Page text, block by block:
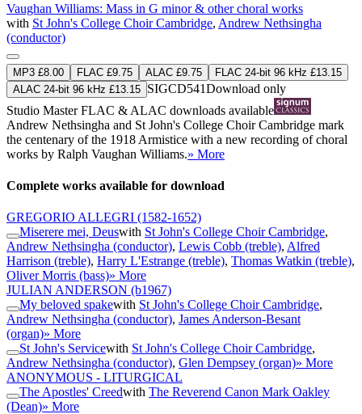
Vaughan Williams: Mass in G minor & other choral works
with St John's College Choir Cambridge, Andrew Nethsingha
(conductor)
MP3 £8.00 FLAC £9.75 ALAC £9.75
FLAC 24-bit 96 kHz £13.15
ALAC 24-bit 96 kHz £13.15 SIGCD541Download only
Studio MasterFLAC & ALAC downloads available
Andrew Nethsingha and St John's College Choir Cambridge mark
the centenary of the 1918 Armistice with a new recording of choral
works by Ralph Vaughan Williams.» More
Complete works available for download
GREGORIO ALLEGRI (1582-1652)
Miserere mei, Deuswith St John's College Choir Cambridge,
Andrew Nethsingha (conductor), Lewis Cobb (treble), Alfred
Harrison (treble), Harry L'Estrange (treble), Thomas Watkin (treble),
Oliver Morris (bass)» More
JULIAN ANDERSON (b1967)
My beloved spakewith St John's College Choir Cambridge,
Andrew Nethsingha (conductor), James Anderson-Besant
(organ)» More
St John's Servicewith St John's College Choir Cambridge,
Andrew Nethsingha (conductor), Glen Dempsey (organ)» More
ANONYMOUS - LITURGICAL
The Apostles' Creedwith The Reverend Canon Mark Oakley
(Dean)» More